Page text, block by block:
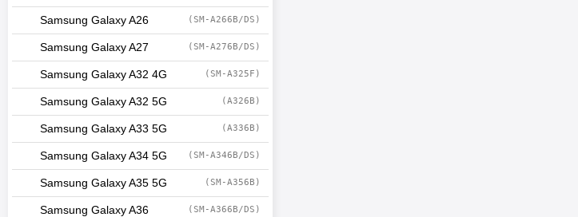
Samsung Galaxy A26 (SM-A266B/DS)
Samsung Galaxy A27 (SM-A276B/DS)
Samsung Galaxy A32 4G (SM-A325F)
Samsung Galaxy A32 5G (A326B)
Samsung Galaxy A33 5G (A336B)
Samsung Galaxy A34 5G (SM-A346B/DS)
Samsung Galaxy A35 5G (SM-A356B)
Samsung Galaxy A36 (SM-A366B/DS)